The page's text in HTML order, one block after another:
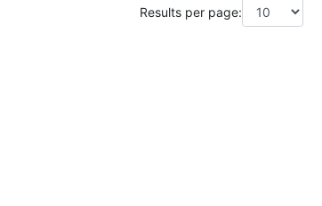
Results per page: